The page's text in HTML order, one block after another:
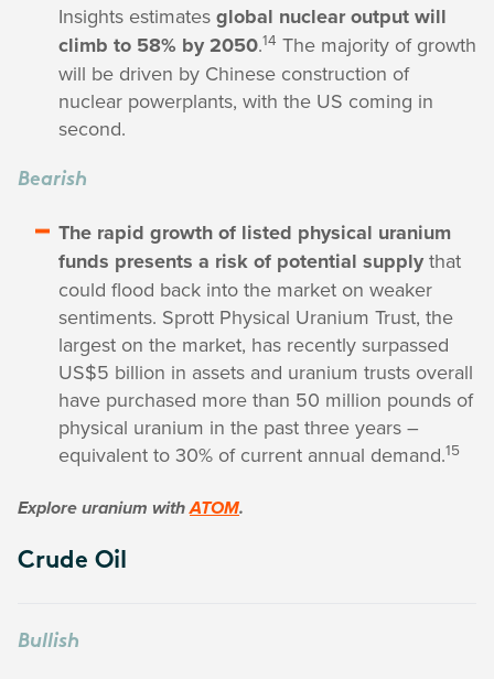
Insights estimates global nuclear output will
climb to 58% by 2050.14 The majority of growth
will be driven by Chinese construction of
nuclear powerplants, with the US coming in
second.
Bearish
The rapid growth of listed physical uranium
funds presents a risk of potential supply that
could flood back into the market on weaker
sentiments. Sprott Physical Uranium Trust, the
largest on the market, has recently surpassed
US$5 billion in assets and uranium trusts overall
have purchased more than 50 million pounds of
physical uranium in the past three years –
equivalent to 30% of current annual demand.15
Explore uranium withATOM.
Crude Oil
Bullish